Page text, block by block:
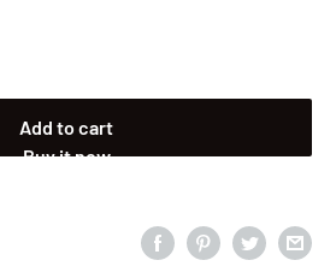
Add to cart
Buy it now